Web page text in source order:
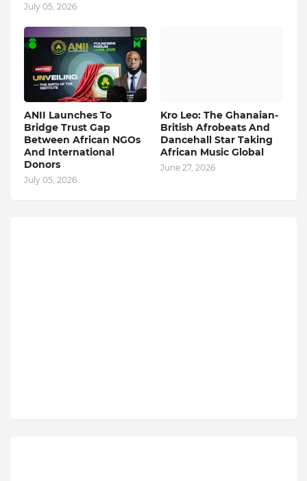
July 05, 2026
ANII Launches To
Bridge Trust Gap
Between African NGOs
And International
Donors
July 05, 2026
Kro Leo: The Ghanaian-
British Afrobeats And
Dancehall Star Taking
African Music Global
June 27, 2026